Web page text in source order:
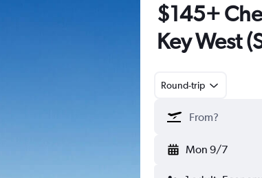
$145+
Key West
Round-trip
Mon 9/7